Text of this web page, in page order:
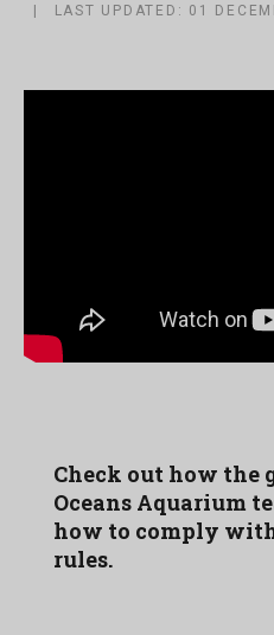
LAST UPDATED: 01
Check out how the
Oceans Aquarium
how to comply
rules.